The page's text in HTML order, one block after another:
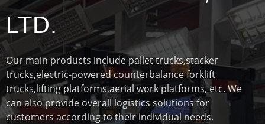
LTD.
Our main products include pallet trucks,stacker
trucks,electric-powered counterbalance forklift
trucks,lifting platforms,aerial work platforms, etc. We
can also provide overall logistics solutions for
customers according to their individual needs.